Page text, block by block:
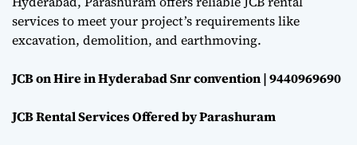
services to meet your project’s requirements like
excavation, demolition, and earthmoving.
JCB on Hire in Hyderabad Snr convention | 9440969690
JCB Rental Services Offered by Parashuram